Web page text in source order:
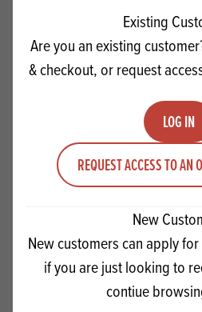
Existing
Are you an existing
& checkout, or request
LOG IN
REQUEST ACCESS TO AN
New
New customers can apply
if you are just looking to
contiue
Dobla Spaghetti